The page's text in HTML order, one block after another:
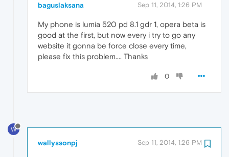
baguslaksana Sep 11, 2014, 1:26 PM
My phone is lumia 520 pd 8.1 gdr 1, opera beta is
good at the first, but now every i try to go any
website it gonna be force close every time,
please fix this problem.... Thanks
0
W
wallyssonpj Sep 11, 2014, 1:26 PM